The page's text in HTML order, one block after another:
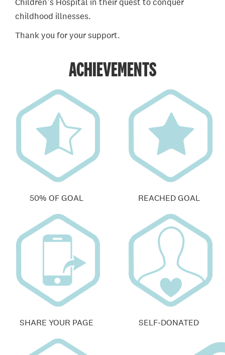
Children’s Hospital in their quest to conquer
childhood illnesses.
Thank you for your support.
ACHIEVEMENTS
50% OF GOAL REACHED GOAL
SHARE YOUR PAGE SELF-DONATED